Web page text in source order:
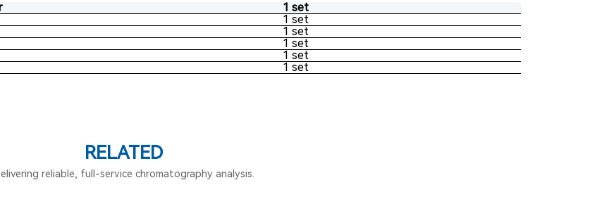
1 set
1 set
1 set
1 set
1 set
1 set
RELATED
reliable, full-service chromatography analysis.